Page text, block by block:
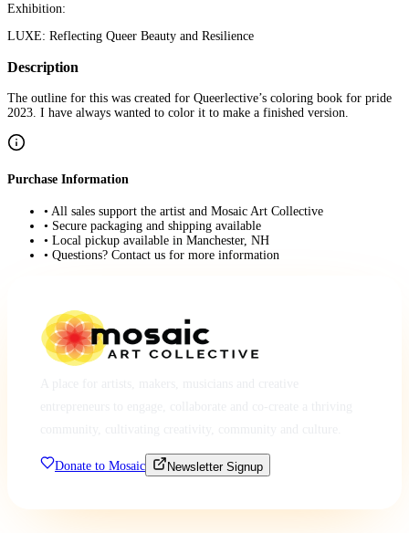
Exhibition:
LUXE: Reflecting Queer Beauty and Resilience
Description
The outline for this was created for Queerlective’s coloring book for pride
2023. I have always wanted to color it to make a finished version.
Purchase Information
• All sales support the artist and Mosaic Art Collective
• Secure packaging and shipping available
• Local pickup available in Manchester, NH
• Questions? Contact us for more information
Donate to Mosaic Newsletter Signup